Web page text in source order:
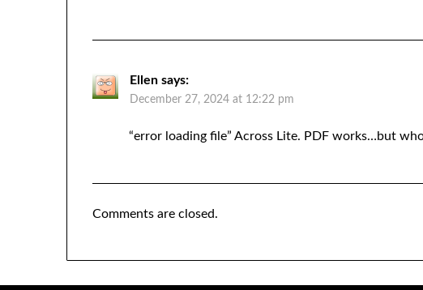
Ellen says:
December 27, 2024 at 12:22 pm
“error loading file” Across Lite. PDF works…but
Comments are closed.